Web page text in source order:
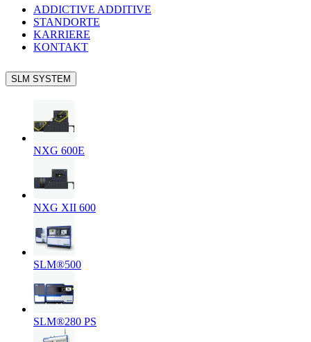
ADDICTIVE ADDITIVE
STANDORTE
KARRIERE
KONTAKT
SLM SYSTEM
NXG 600E
NXG XII 600
SLM®500
SLM®280 PS